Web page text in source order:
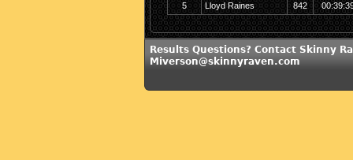
5
Lloyd Raines 842
Results Questions? Contact Skinny
Miverson@skinnyraven.com